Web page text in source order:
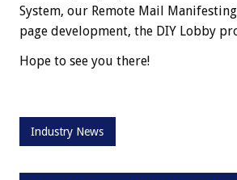
System, our Remote Mail
page development, the DIY Lobby
Hope to see you there!
Industry News